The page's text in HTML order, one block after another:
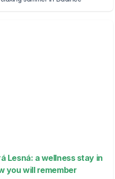
Lesná: a wellness stay in
you will remember